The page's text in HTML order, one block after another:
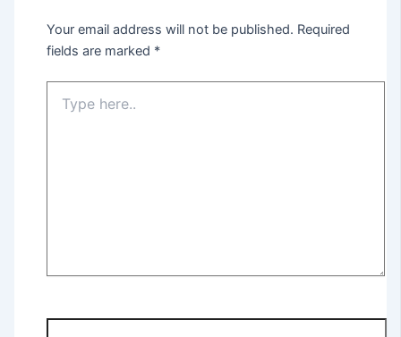
Your email address will not be published. Required
fields are marked *
here..